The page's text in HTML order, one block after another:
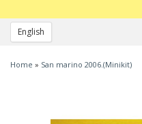
English
Home » San marino 2006.(Minikit)